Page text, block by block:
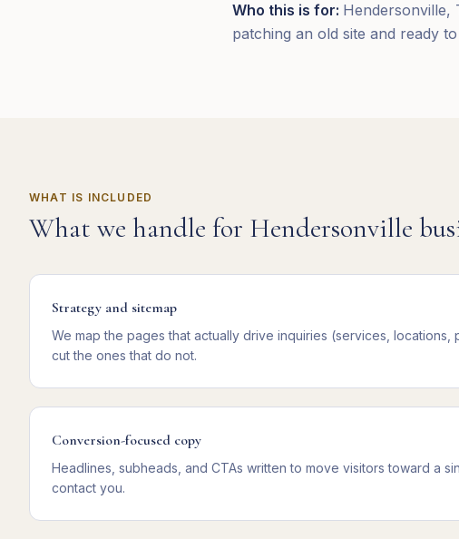
Who this is for: Hendersonville,
patching an old site and ready
WHAT IS INCLUDED
What we handle for Hendersonville
Strategy and sitemap
We map the pages that actually drive inquiries (services, locations,
cut the ones that do not.
Conversion-focused copy
Headlines, subheads, and CTAs written to move visitors toward a
contact you.